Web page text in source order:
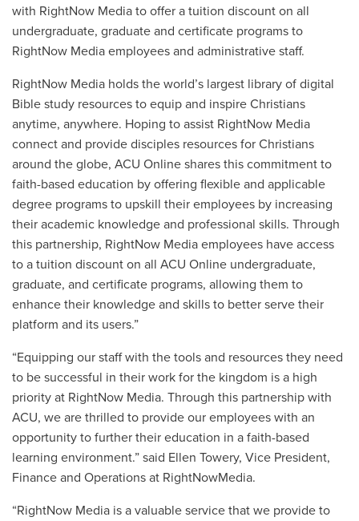
with RightNow Media to offer a tuition discount on all
undergraduate, graduate and certificate programs to
RightNow Media employees and administrative staff.
RightNow Media holds the world’s largest library of digital
Bible study resources to equip and inspire Christians
anytime, anywhere. Hoping to assist RightNow Media
connect and provide disciples resources for Christians
around the globe, ACU Online shares this commitment to
faith-based education by offering flexible and applicable
degree programs to upskill their employees by increasing
their academic knowledge and professional skills. Through
this partnership, RightNow Media employees have access
to a tuition discount on all ACU Online undergraduate,
graduate, and certificate programs, allowing them to
enhance their knowledge and skills to better serve their
platform and its users.”
“Equipping our staff with the tools and resources they need
to be successful in their work for the kingdom is a high
priority at RightNow Media. Through this partnership with
ACU, we are thrilled to provide our employees with an
opportunity to further their education in a faith-based
learning environment.” said Ellen Towery, Vice President,
Finance and Operations at RightNowMedia.
“RightNow Media is a valuable service that we provide to